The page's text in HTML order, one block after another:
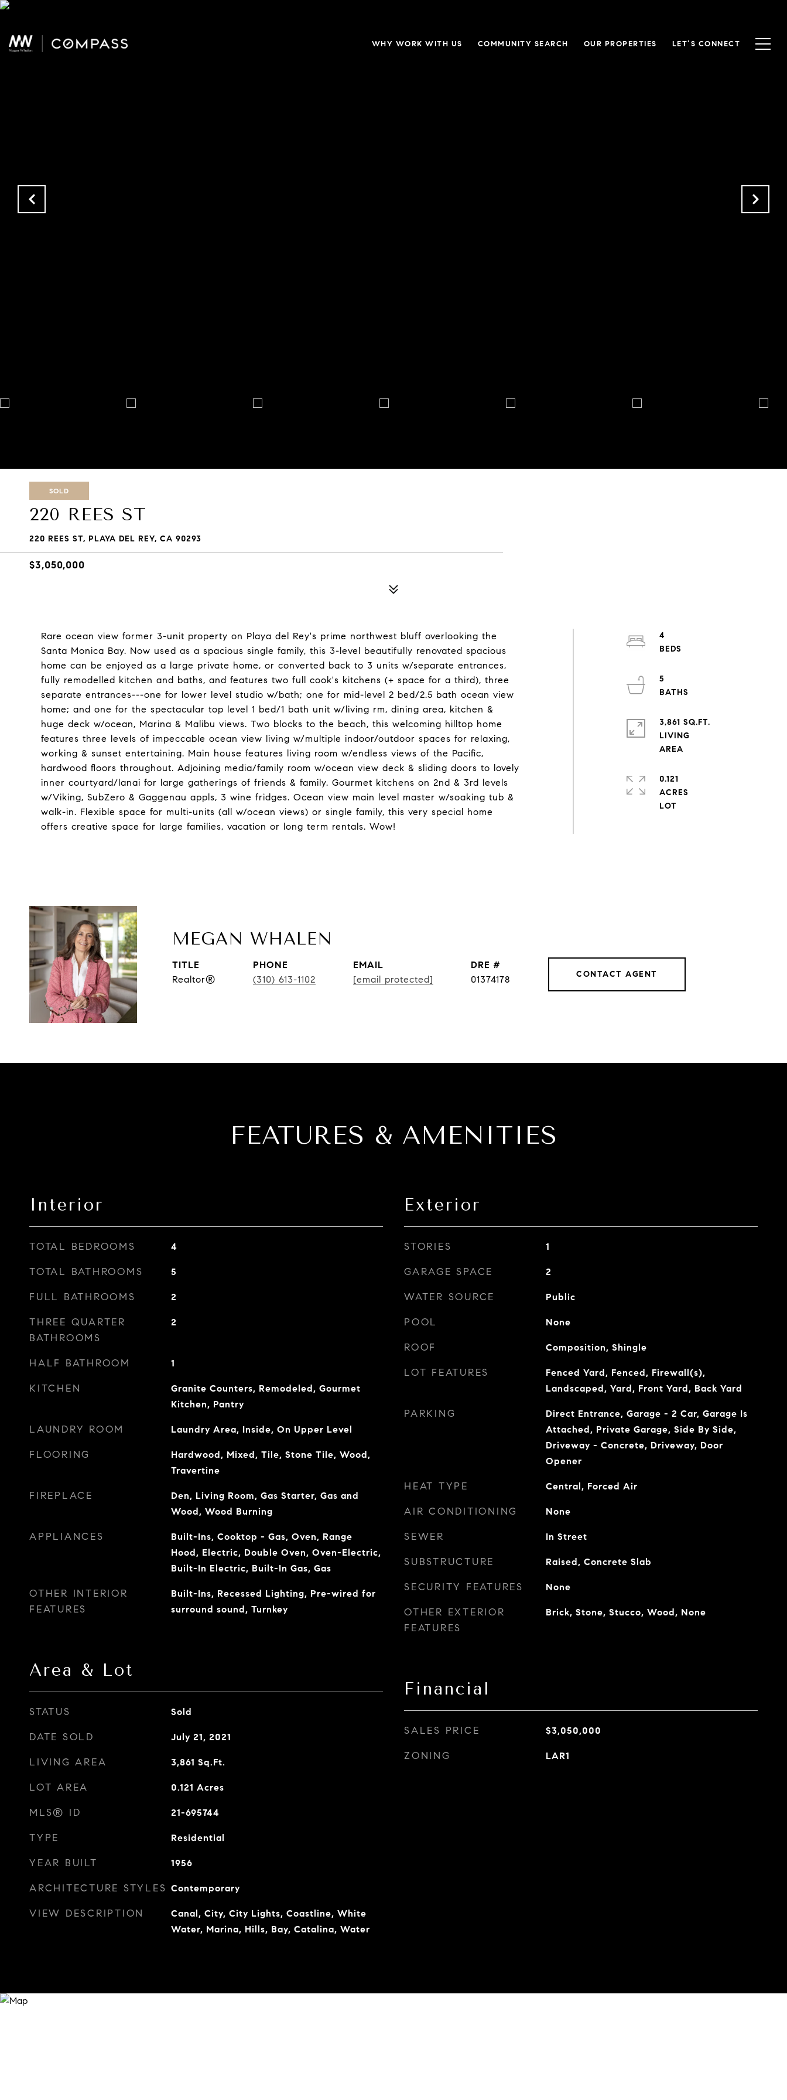
WHY WORK WITH US COMMUNITY SEARCH OUR PROPERTIES LET’S CONNECT
SOLD
220 REES ST
220 REES ST, PLAYA DEL REY, CA 90293
$3,050,000
Rare ocean view former 3-unit property on Playa del Rey's prime northwest bluff overlooking the
Santa Monica Bay. Now used as a spacious single family, this 3-level beautifully renovated spacious
home can be enjoyed as a large private home, or converted back to 3 units w/separate entrances,
fully remodelled kitchen and baths, and features two full cook's kitchens (+ space for a third), three
separate entrances---one for lower level studio w/bath; one for mid-level 2 bed/2.5 bath ocean view
home; and one for the spectacular top level 1 bed/1 bath unit w/living rm, dining area, kitchen &
huge deck w/ocean, Marina & Malibu views. Two blocks to the beach, this welcoming hilltop home
features three levels of impeccable ocean view living w/multiple indoor/outdoor spaces for relaxing,
working & sunset entertaining. Main house features living room w/endless views of the Pacific,
hardwood floors throughout. Adjoining media/family room w/ocean view deck & sliding doors to lovely
inner courtyard/lanai for large gatherings of friends & family. Gourmet kitchens on 2nd & 3rd levels
w/Viking, SubZero & Gaggenau appls, 3 wine fridges. Ocean view main level master w/soaking tub &
walk-in. Flexible space for multi-units (all w/ocean views) or single family, this very special home
offers creative space for large families, vacation or long term rentals. Wow!
4
5
3,861 SQ.FT.
LIVING
0.121
ACRES
MEGAN WHALEN
TITLE
Realtor®
PHONE
(310) 613-1102
EMAIL
[email protected]
DRE #
01374178
CONTACT AGENT
FEATURES & AMENITIES
Interior
TOTAL BEDROOMS 4
TOTAL BATHROOMS 5
FULL BATHROOMS 2
THREE QUARTER
BATHROOMS
2
HALF BATHROOM 1
KITCHEN
Granite Counters, Remodeled, Gourmet
Kitchen, Pantry
LAUNDRY ROOM Laundry Area, Inside, On Upper Level
FLOORING
Hardwood, Mixed, Tile, Stone Tile, Wood,
Travertine
FIREPLACE
Den, Living Room, Gas Starter, Gas and
Wood, Wood Burning
APPLIANCES
Built-Ins, Cooktop - Gas, Oven, Range
Hood, Electric, Double Oven, Oven-Electric,
Built-In Electric, Built-In Gas, Gas
OTHER INTERIOR
FEATURES
Built-Ins, Recessed Lighting, Pre-wired for
surround sound, Turnkey
Area & Lot
STATUS Sold
DATE SOLD July 21, 2021
LIVING AREA 3,861 Sq.Ft.
LOT AREA 0.121 Acres
MLS® ID 21-695744
TYPE Residential
YEAR BUILT 1956
ARCHITECTURE STYLES Contemporary
VIEW DESCRIPTION
Canal, City, City Lights, Coastline, White
Water, Marina, Hills, Bay, Catalina, Water
Exterior
STORIES 1
GARAGE SPACE 2
WATER SOURCE Public
POOL None
ROOF Composition, Shingle
LOT FEATURES
Fenced Yard, Fenced, Firewall(s),
Landscaped, Yard, Front Yard, Back Yard
PARKING
Direct Entrance, Garage - 2 Car, Garage Is
Attached, Private Garage, Side By Side,
Driveway - Concrete, Driveway, Door
Opener
HEAT TYPE Central, Forced Air
AIR CONDITIONING None
SEWER In Street
SUBSTRUCTURE Raised, Concrete Slab
SECURITY FEATURES None
OTHER EXTERIOR
FEATURES
Brick, Stone, Stucco, Wood, None
Financial
SALES PRICE $3,050,000
ZONING LAR1